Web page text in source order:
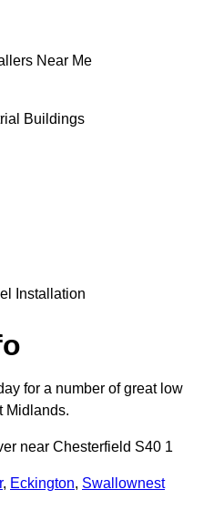
Near Me
Buildings
Installation
for a number of great low
Midlands.
near Chesterfield S40 1
, Eckington, Swallownest